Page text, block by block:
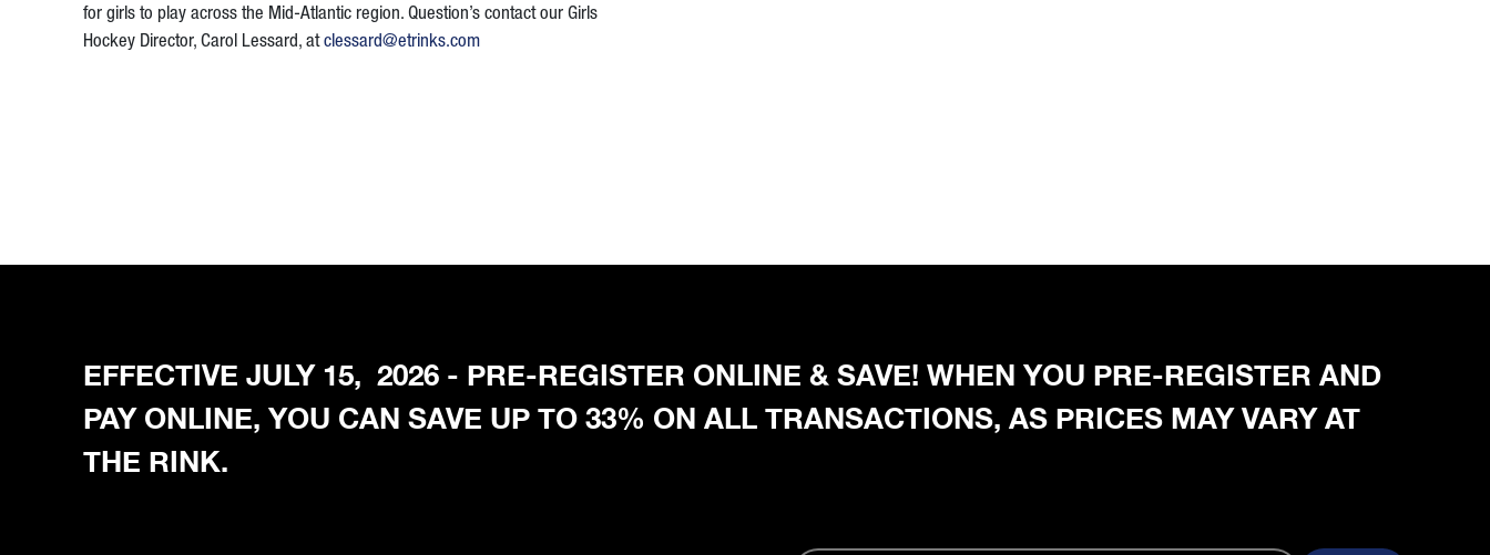
for girls to play across the Mid-Atlantic region. Question’s contact our Girls
Hockey Director, Carol Lessard, atclessard@etrinks.com
EFFECTIVE JULY 15, 2026 - PRE-REGISTER ONLINE & SAVE! WHEN YOU PRE-REGISTER AND
PAY ONLINE, YOU CAN SAVE UP TO 33% ON ALL TRANSACTIONS, AS PRICES MAY VARY AT
THE RINK.